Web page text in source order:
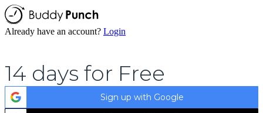
Already have an account? Login
14 days for Free
Sign up with Google